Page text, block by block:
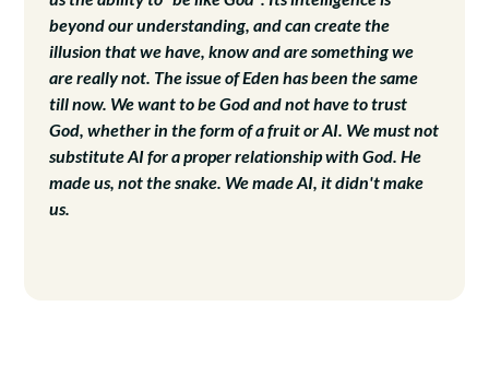
beyond our understanding, and can create the
illusion that we have, know and are something we
are really not. The issue of Eden has been the same
till now. We want to be God and not have to trust
God, whether in the form of a fruit or AI. We must not
substitute AI for a proper relationship with God. He
made us, not the snake. We made AI, it didn't make
us.